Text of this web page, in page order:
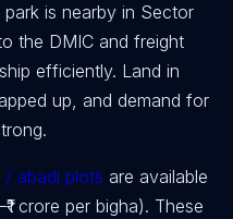
park is nearby in Sector
the DMIC and freight
efficiently. Land in
up, and demand for
abadi plots are available
crore per bigha). These